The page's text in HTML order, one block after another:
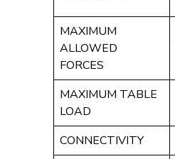
MAXIMUM
ALLOWED
FORCES
MAXIMUM TABLE
LOAD
CONNECTIVITY